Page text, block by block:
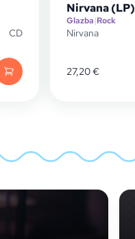
CD
Nirvana (LP)
Glazba|Rock
Nirvana
27,20€